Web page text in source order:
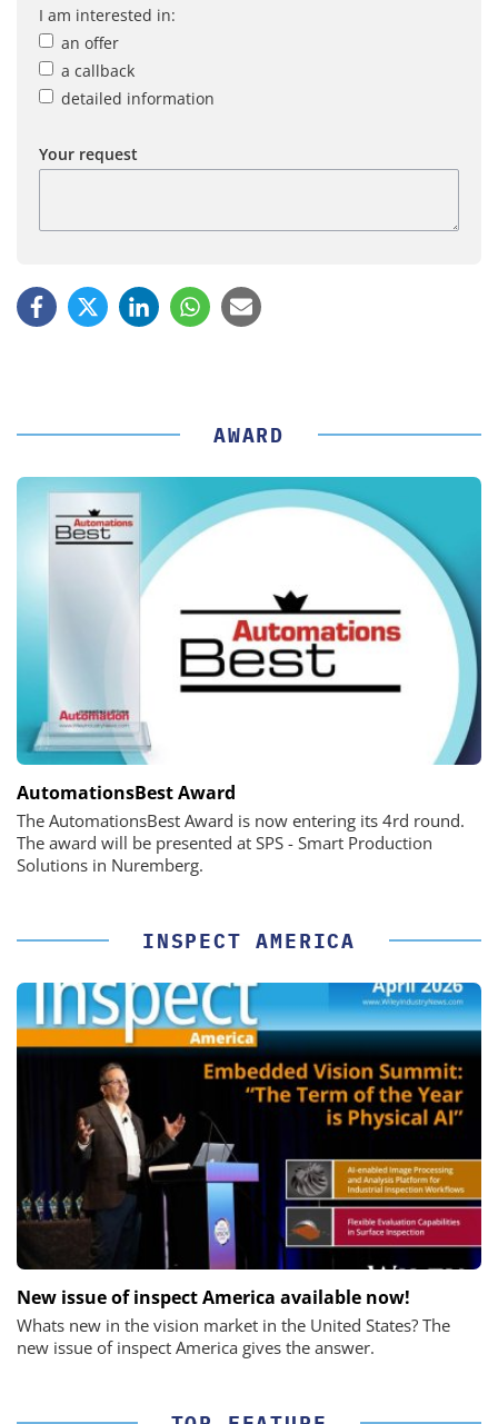
I am interested in:
an offer
a callback
detailed information
Your request
AWARD
AutomationsBest Award
The AutomationsBest Award is now entering its 4rd round.
The award will be presented at SPS - Smart Production
Solutions in Nuremberg.
INSPECT AMERICA
New issue of inspect America available now!
Whats new in the vision market in the United States? The
new issue of inspect America gives the answer.